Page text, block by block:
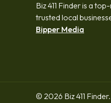
Biz 411 Finder is a
trusted local
Bipper Media
© 2026 Biz 411